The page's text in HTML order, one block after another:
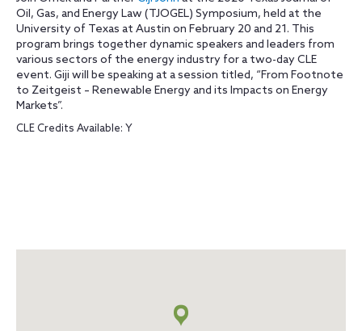
Oil, Gas, and Energy Law (TJOGEL) Symposium, held at the
University of Texas at Austin on February 20 and 21. This
program brings together dynamic speakers and leaders from
various sectors of the energy industry for a two-day CLE
event. Giji will be speaking at a session titled, “From Footnote
to Zeitgeist – Renewable Energy and its Impacts on Energy
Markets”.
CLE Credits Available: Y